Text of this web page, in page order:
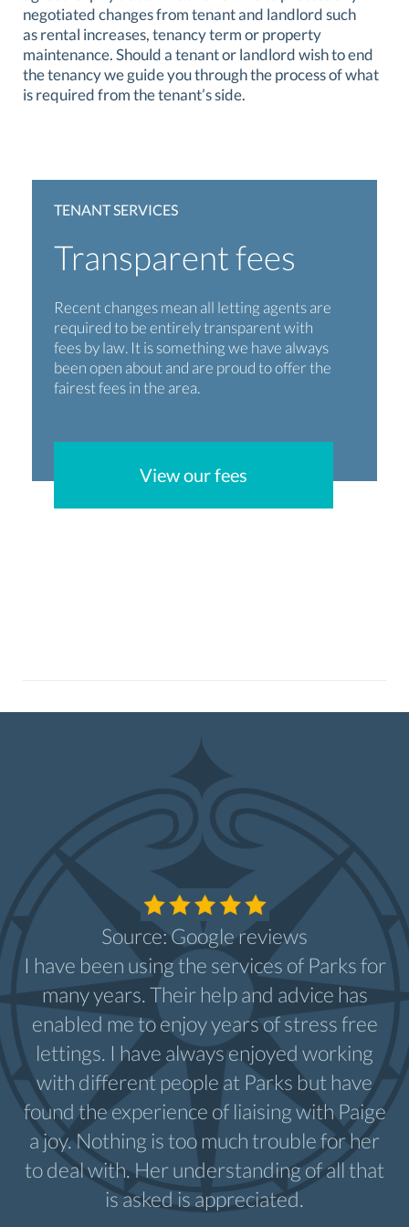
negotiated changes from tenant and landlord such
as rental increases, tenancy term or property
maintenance. Should a tenant or landlord wish to end
the tenancy we guide you through the process of what
is required from the tenant’s side.
TENANT SERVICES
Transparent fees
Recent changes mean all letting agents are
required to be entirely transparent with
fees by law. It is something we have always
been open about and are proud to offer the
fairest fees in the area.
View our fees
Source: Google reviews
I have been using the services of Parks for
many years. Their help and advice has
enabled me to enjoy years of stress free
lettings. I have always enjoyed working
with different people at Parks but have
found the experience of liaising with Paige
a joy. Nothing is too much trouble for her
to deal with. Her understanding of all that
is asked is appreciated.